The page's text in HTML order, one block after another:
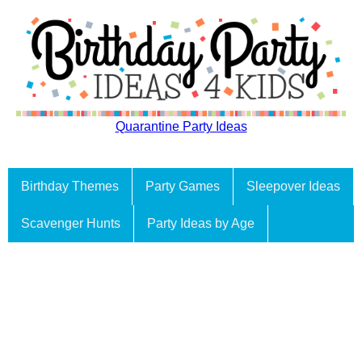
Quarantine Party Ideas
Birthday Themes Party Games Sleepover Ideas
Scavenger Hunts Party Ideas by Age